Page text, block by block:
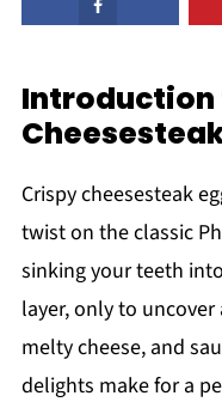
Introduction
Crispy cheesesteak
twist on the classic
sinking your teeth
layer, only to
melty cheese, and
delights make for a